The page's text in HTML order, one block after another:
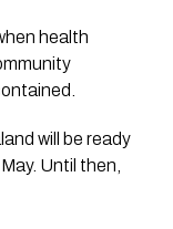
health
will be ready
Until then,